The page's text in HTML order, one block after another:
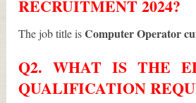
RECRUITMENT 2024?
The job title isComputer Operator
Q2. WHAT IS THE
QUALIFICATION